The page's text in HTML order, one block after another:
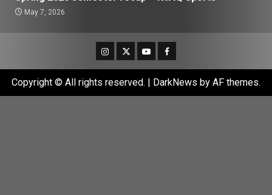
May 7, 2026
Instagram
TwitterYoutubeFacebook
Copyright © All rights reserved. | DarkNews by AF themes.